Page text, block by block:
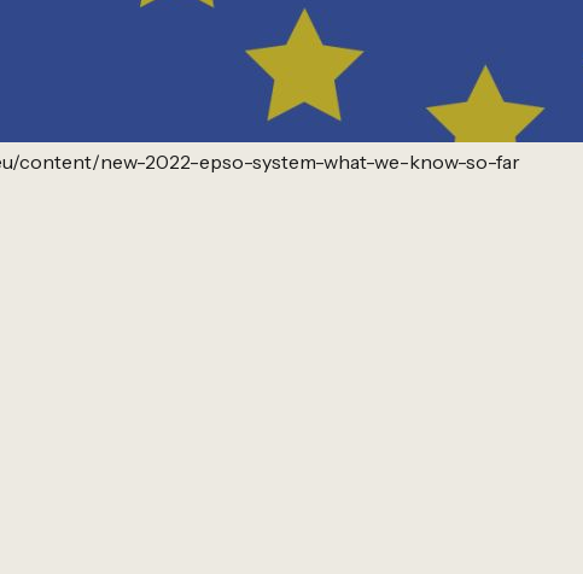
content/new-2022-epso-system-what-we-know-so-far